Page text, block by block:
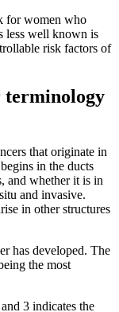
for women who
less well known is
risk factors of
terminology
that originate in
in the ducts
and whether it is in
and invasive.
in other structures
has developed. The
the most
3 indicates the